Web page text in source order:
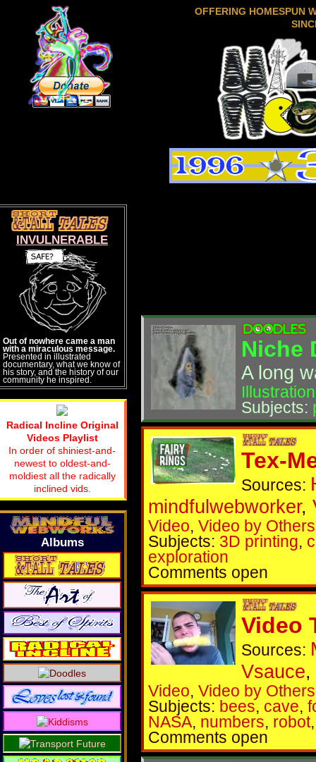
OFFERING HOMESPUN
Niche
A long
Illustration
Subjects:
Tex-
Sources:
mindfulwebworker,
Video, Video by Others
Subjects: 3D printing,
exploration
Comments open
Video
Sources:
Vsauce,
Video, Video by Others
Subjects: bees, cave,
NASA, numbers, robot
Comments open
INVULNERABLE
Out of nowhere came a man
with a miraculous message.
Presented in illustrated
documentary, what we know of
his story, and the history of our
community he inspired.
Radical Incline Original
Videos Playlist
In order of shiniest-and-
newest to oldest-and-
moldiest all the radically
inclined vids.
Albums